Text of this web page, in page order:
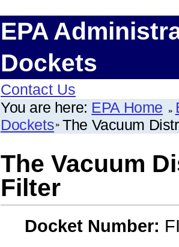
EPA
Dockets
Contact Us
You are here: EPA Home
Dockets The Vacuum
The Vacuum
Filter
Docket Number: